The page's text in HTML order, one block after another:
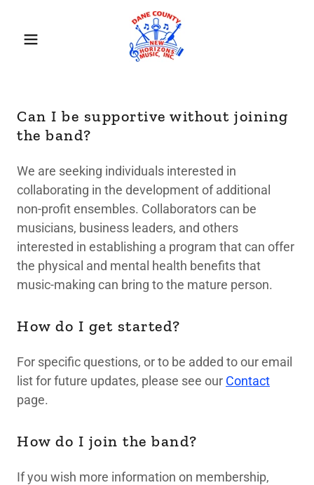
Can I be supportive without joining
the band?
We are seeking individuals interested in
collaborating in the development of additional
non-profit ensembles. Collaborators can be
musicians, business leaders, and others
interested in establishing a program that can offer
the physical and mental health benefits that
music-making can bring to the mature person.
How do I get started?
For specific questions, or to be added to our email
list for future updates, please see our Contact
page.
How do I join the band?
If you wish more information on membership,